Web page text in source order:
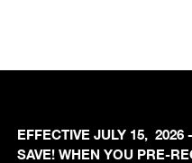
EFFECTIVE JULY 15,
SAVE! WHEN YOU PRE-